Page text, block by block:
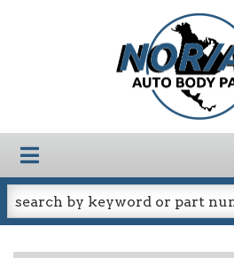
TOGGLE NAVIGATION